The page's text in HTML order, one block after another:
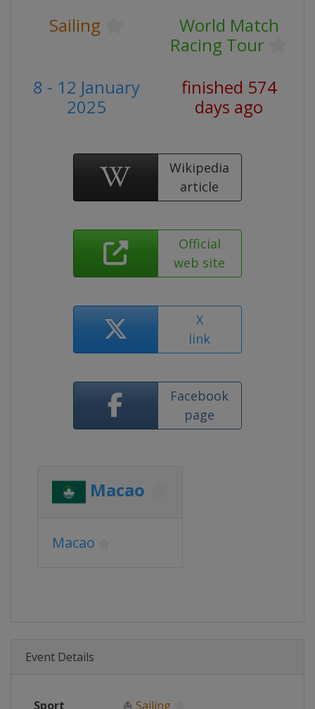
Sailing
World Match
Racing Tour
8 - 12 January
2025
finished 574
days ago
Wikipedia
article
Official
web site
X
link
Facebook
page
Macao
Macao
Event Details
Sport ⛵ Sailing